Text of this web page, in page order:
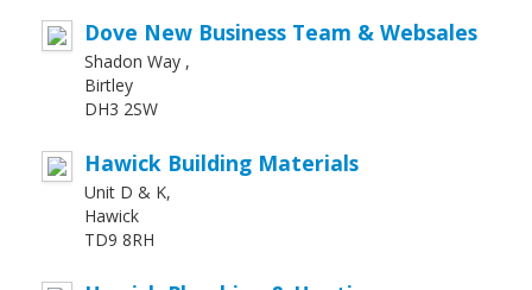
Dove New Business Team & Websales
Shadon Way ,
Birtley
DH3 2SW
Hawick Building Materials
Unit D & K,
Hawick
TD9 8RH